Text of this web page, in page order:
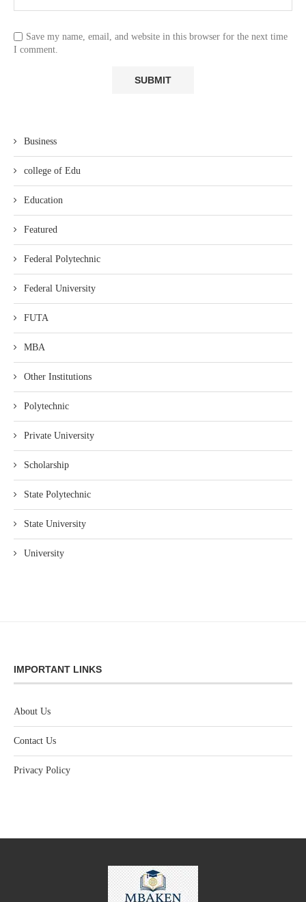
Save my name, email, and website in this browser for the next time
I comment.
Business
college of Edu
Education
Featured
Federal Polytechnic
Federal University
FUTA
MBA
Other Institutions
Polytechnic
Private University
Scholarship
State Polytechnic
State University
University
IMPORTANT LINKS
About Us
Contact Us
Privacy Policy